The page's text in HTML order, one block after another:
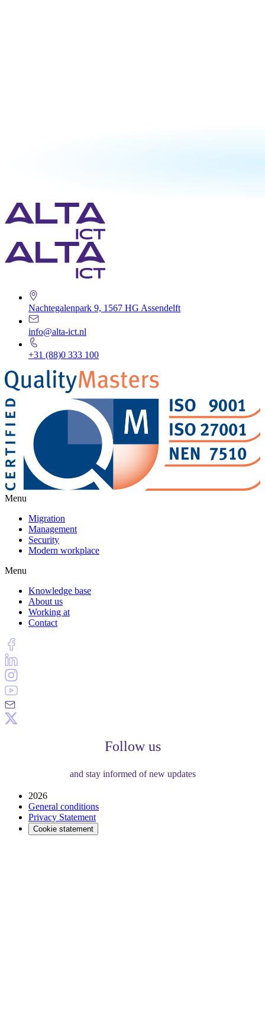
Nachtegalenpark 9, 1567 HG Assendelft
info@alta-ict.nl
+31 (88)0 333 100
Menu
Migration
Management
Security
Modern workplace
Menu
Knowledge base
About us
Working at
Contact
Follow us
and stay informed of new updates
2026
General conditions
Privacy Statement
Cookie statement